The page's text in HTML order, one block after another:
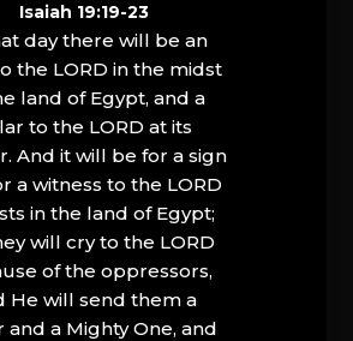
Isaiah 19:19-23
day there will be an
the LORD in the midst
land of Egypt, and a
to the LORD at its
And it will be for a sign
a witness to the LORD
in the land of Egypt;
will cry to the LORD
of the oppressors,
He will send them a
and a Mighty One, and